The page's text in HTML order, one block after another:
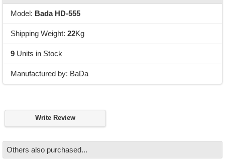
Model: Bada HD-555
Shipping Weight: 22Kg
9Units in Stock
Manufactured by: BaDa
Write Review
Others also purchased...